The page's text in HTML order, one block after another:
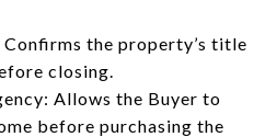
the property’s title
closing.
Allows the Buyer to
before purchasing the